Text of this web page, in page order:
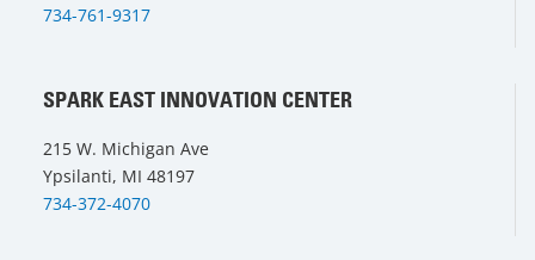
734-761-9317
SPARK EAST INNOVATION CENTER
215 W. Michigan Ave
Ypsilanti, MI 48197
734-372-4070